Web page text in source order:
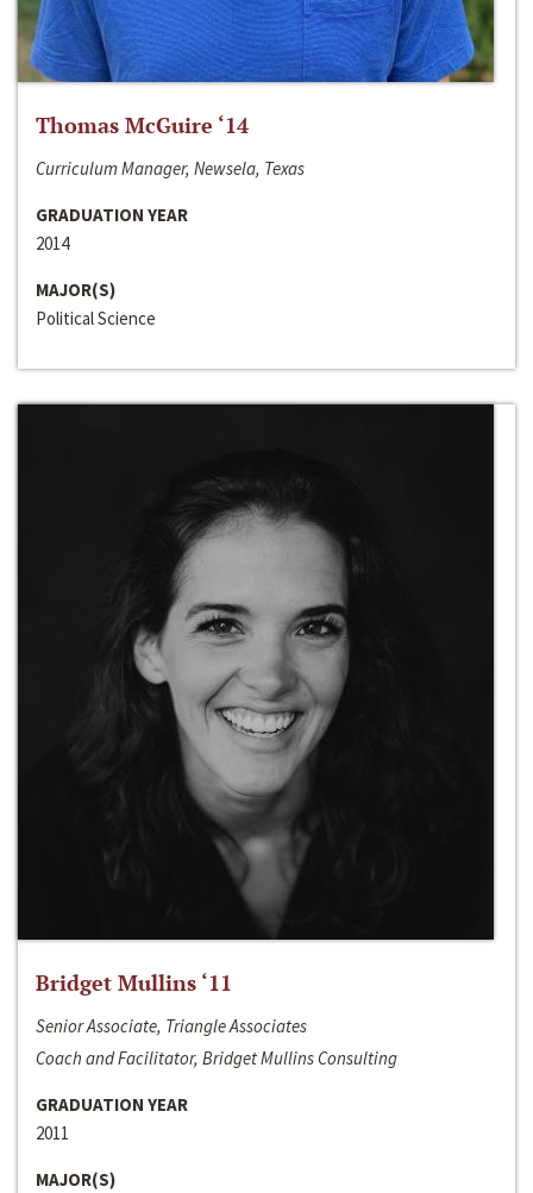
Thomas McGuire ‘14
Curriculum Manager, Newsela, Texas
GRADUATION YEAR
2014
MAJOR(S)
Political Science
Bridget Mullins ‘11
Senior Associate, Triangle Associates
Coach and Facilitator, Bridget Mullins Consulting
GRADUATION YEAR
2011
MAJOR(S)